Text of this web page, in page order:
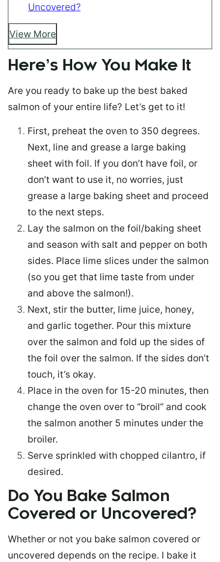
Uncovered?
View More
Here’s How You Make It
Are you ready to bake up the best baked
salmon of your entire life? Let’s get to it!
First, preheat the oven to 350 degrees.
Next, line and grease a large baking
sheet with foil. If you don’t have foil, or
don’t want to use it, no worries, just
grease a large baking sheet and proceed
to the next steps.
Lay the salmon on the foil/baking sheet
and season with salt and pepper on both
sides. Place lime slices under the salmon
(so you get that lime taste from under
and above the salmon!).
Next, stir the butter, lime juice, honey,
and garlic together. Pour this mixture
over the salmon and fold up the sides of
the foil over the salmon. If the sides don’t
touch, it’s okay.
Place in the oven for 15-20 minutes, then
change the oven over to “broil” and cook
the salmon another 5 minutes under the
broiler.
Serve sprinkled with chopped cilantro, if
desired.
Do You Bake Salmon
Covered or Uncovered?
Whether or not you bake salmon covered or
uncovered depends on the recipe. I bake it